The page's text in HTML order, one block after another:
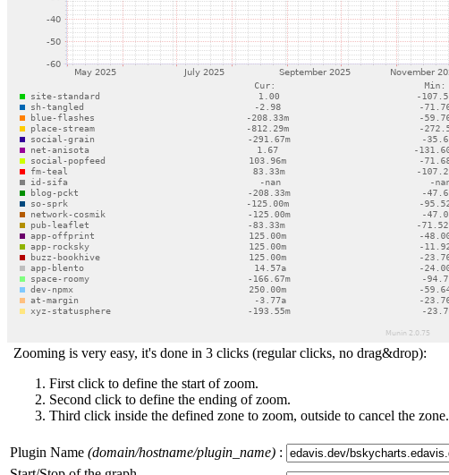
Zooming is very easy, it's done in 3 clicks (regular clicks, no drag&drop):
First click to define the start of zoom.
Second click to define the ending of zoom.
Third click inside the defined zone to zoom, outside to cancel the zone.
Plugin Name (domain/hostname/plugin_name) :